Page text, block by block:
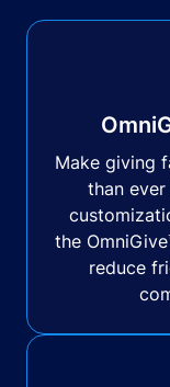
Make giving
than
the
reduce